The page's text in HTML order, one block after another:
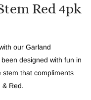
Red 4pk
our Garland
designed with fun in
stem that compliments
& Red.